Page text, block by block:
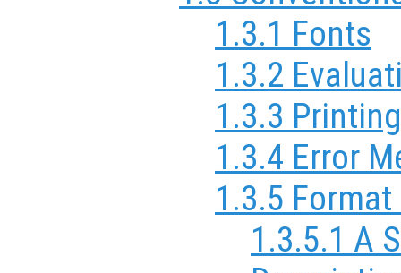
1.3.1 Fonts
1.3.2
1.3.3
1.3.4 Error
1.3.5
1.3.5.1 A